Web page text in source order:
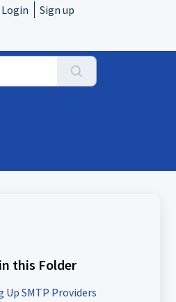
Login Sign up
this Folder
Up SMTP Providers